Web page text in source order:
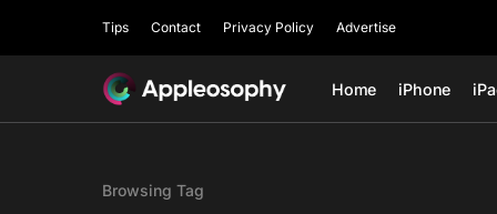
Tips Contact Privacy Policy Advertise
Home iPhone
Browsing Tag